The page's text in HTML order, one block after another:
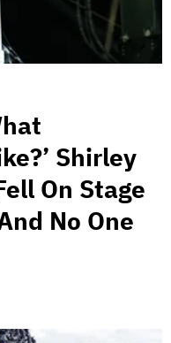
Shirley
On Stage
No One